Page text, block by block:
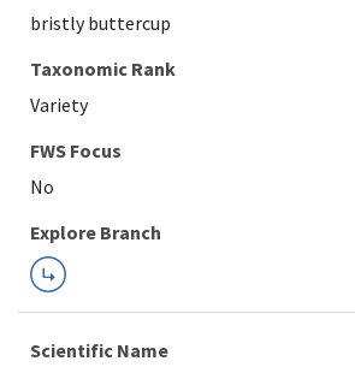
bristly buttercup
Taxonomic Rank
Variety
FWS Focus
Explore Branch
Scientific Name